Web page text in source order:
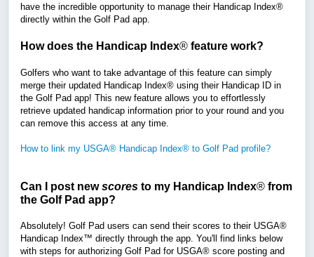
have the incredible opportunity to manage their Handicap Index®
directly within the Golf Pad app.
How does the Handicap Index® feature work?
Golfers who want to take advantage of this feature can simply
merge their updated Handicap Index® using their Handicap ID in
the Golf Pad app! This new feature allows you to effortlessly
retrieve updated handicap information prior to your round and you
can remove this access at any time.
How to link my USGA® Handicap Index® to Golf Pad profile?
Can I post newscores to my Handicap Index® from
the Golf Pad app?
Absolutely! Golf Pad users can send their scores to their USGA®
Handicap Index™ directly through the app. You'll find links below
with steps for authorizing Golf Pad for USGA® score posting and